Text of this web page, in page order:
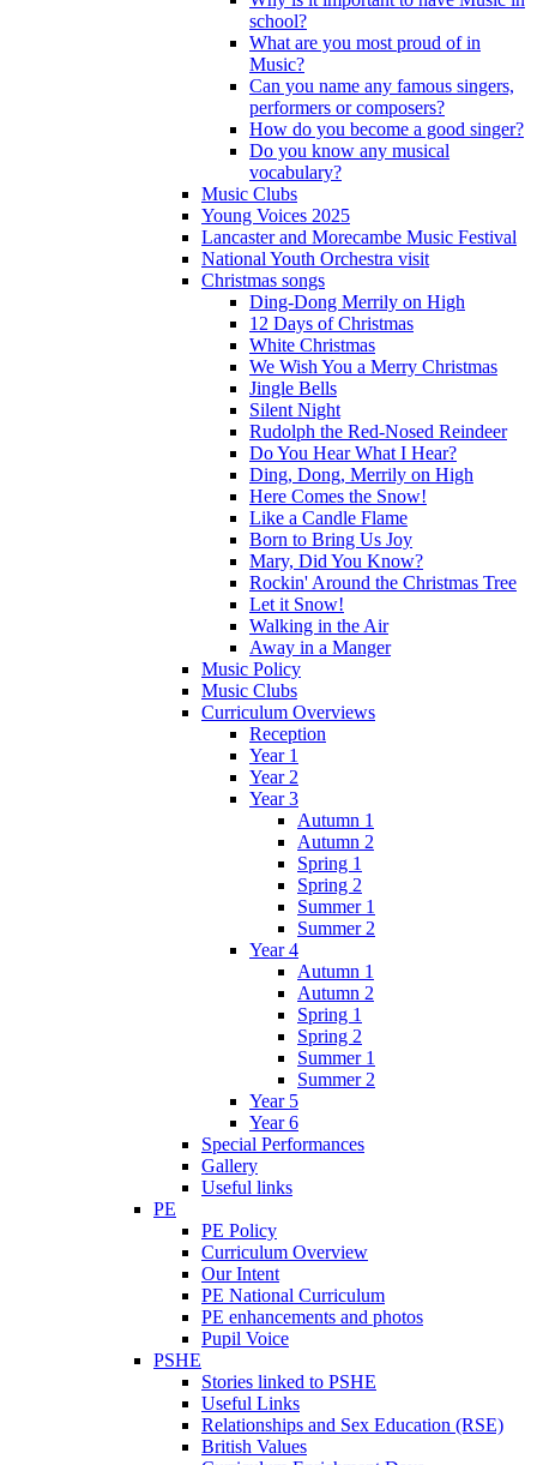
school?
What are you most proud of in
Music?
Can you name any famous singers,
performers or composers?
How do you become a good singer?
Do you know any musical
vocabulary?
Music Clubs
Young Voices 2025
Lancaster and Morecambe Music Festival
National Youth Orchestra visit
Christmas songs
Ding-Dong Merrily on High
12 Days of Christmas
White Christmas
We Wish You a Merry Christmas
Jingle Bells
Silent Night
Rudolph the Red-Nosed Reindeer
Do You Hear What I Hear?
Ding, Dong, Merrily on High
Here Comes the Snow!
Like a Candle Flame
Born to Bring Us Joy
Mary, Did You Know?
Rockin' Around the Christmas Tree
Let it Snow!
Walking in the Air
Away in a Manger
Music Policy
Music Clubs
Curriculum Overviews
Reception
Year 1
Year 2
Year 3
Autumn 1
Autumn 2
Spring 1
Spring 2
Summer 1
Summer 2
Year 4
Autumn 1
Autumn 2
Spring 1
Spring 2
Summer 1
Summer 2
Year 5
Year 6
Special Performances
Gallery
Useful links
PE
PE Policy
Curriculum Overview
Our Intent
PE National Curriculum
PE enhancements and photos
Pupil Voice
PSHE
Stories linked to PSHE
Useful Links
Relationships and Sex Education (RSE)
British Values